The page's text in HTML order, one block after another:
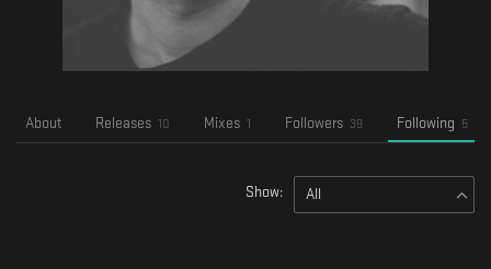
About Releases 10 Mixes 1 Followers 39 Following 5
Show: All